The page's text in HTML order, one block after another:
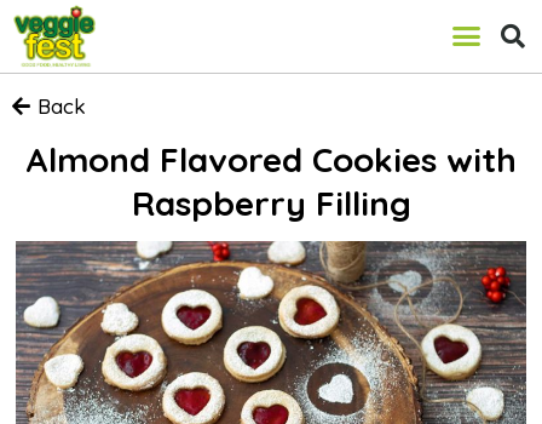
Back
Almond Flavored Cookies with
Raspberry Filling